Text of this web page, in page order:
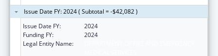
Issue Date FY: 2024 ( Subtotal = -$42,082 )
Issue Date FY:
2024
Funding FY:
2024
Legal Entity Name: